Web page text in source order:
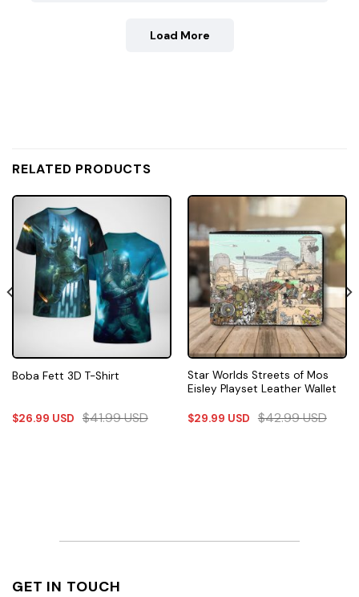
Load More
RELATED PRODUCTS
Boba Fett 3D T-Shirt
$26.99 USD $41.99USD
Star Worlds Streets of Mos
Eisley Playset Leather Wallet
$29.99 USD $42.99USD
GET IN TOUCH